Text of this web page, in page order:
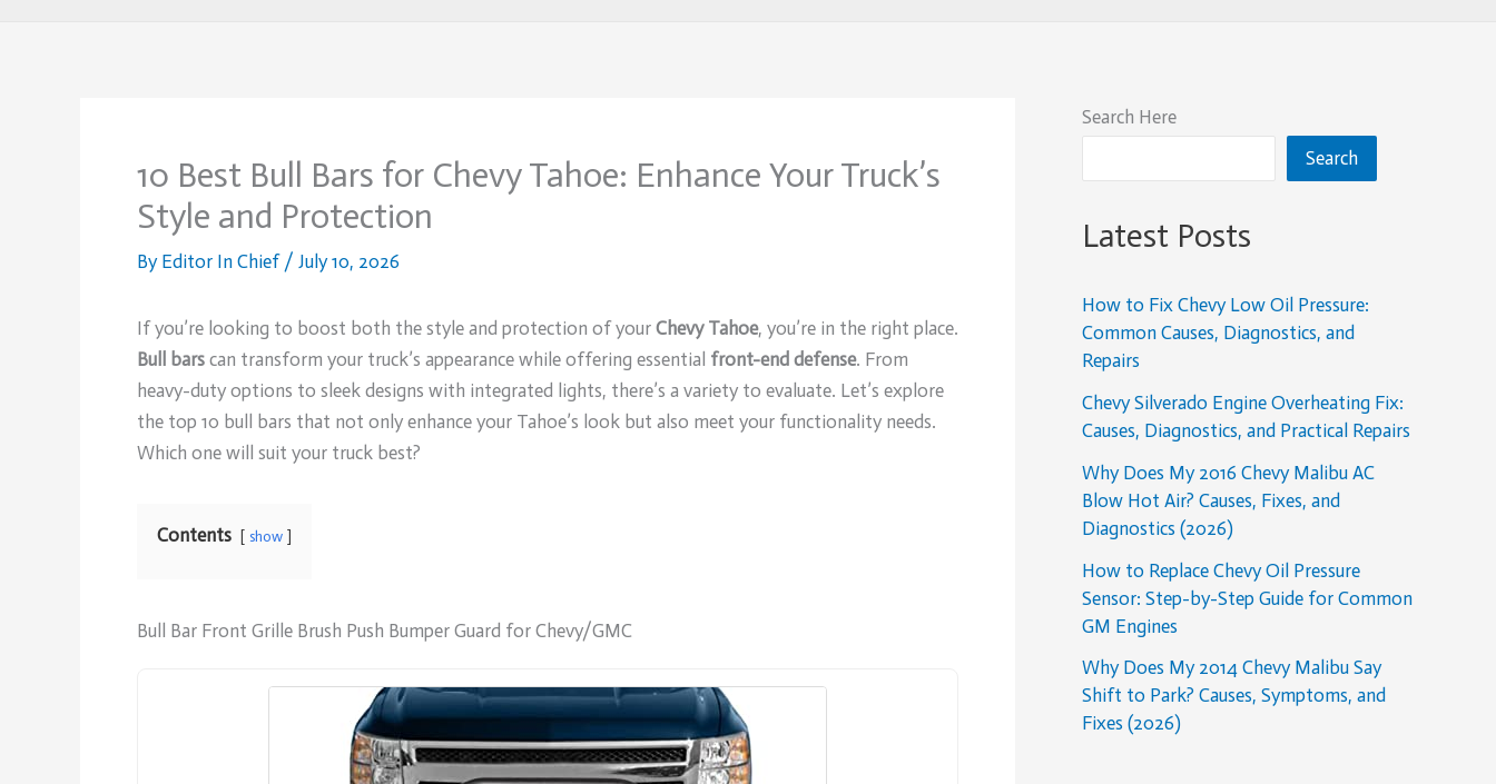
10 Best Bull Bars for Chevy Tahoe: Enhance Your Truck’s
Style and Protection
By Editor In Chief / July 10, 2026
If you’re looking to boost both the style and protection of your Chevy Tahoe, you’re in the right place.
Bull bars can transform your truck’s appearance while offering essential front-end defense. From
heavy-duty options to sleek designs with integrated lights, there’s a variety to evaluate. Let’s explore
the top 10 bull bars that not only enhance your Tahoe’s look but also meet your functionality needs.
Which one will suit your truck best?
Contents show
Bull Bar Front Grille Brush Push Bumper Guard for Chevy/GMC
Search Here
Search
Latest Posts
How to Fix Chevy Low Oil Pressure:
Common Causes, Diagnostics, and
Repairs
Chevy Silverado Engine Overheating Fix:
Causes, Diagnostics, and Practical Repairs
Why Does My 2016 Chevy Malibu AC
Blow Hot Air? Causes, Fixes, and
Diagnostics (2026)
How to Replace Chevy Oil Pressure
Sensor: Step-by-Step Guide for Common
GM Engines
Why Does My 2014 Chevy Malibu Say
Shift to Park? Causes, Symptoms, and
Fixes (2026)